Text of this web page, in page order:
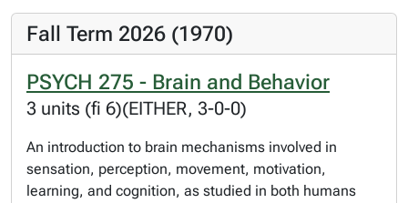
Fall Term 2026 (1970)
PSYCH 275 - Brain and Behavior
3 units (fi 6)(EITHER, 3-0-0)
An introduction to brain mechanisms involved in
sensation, perception, movement, motivation,
learning, and cognition, as studied in both humans